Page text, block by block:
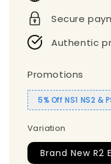
Secure
Authentic
Promotions
5% Off NS1 NS2 &
Variation
Brand New R2